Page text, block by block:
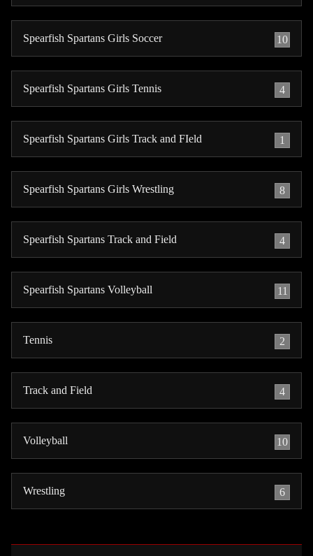
Spearfish Spartans Girls Soccer 10
Spearfish Spartans Girls Tennis 4
Spearfish Spartans Girls Track and FIeld 1
Spearfish Spartans Girls Wrestling 8
Spearfish Spartans Track and Field 4
Spearfish Spartans Volleyball 11
Tennis 2
Track and Field 4
Volleyball 10
Wrestling 6